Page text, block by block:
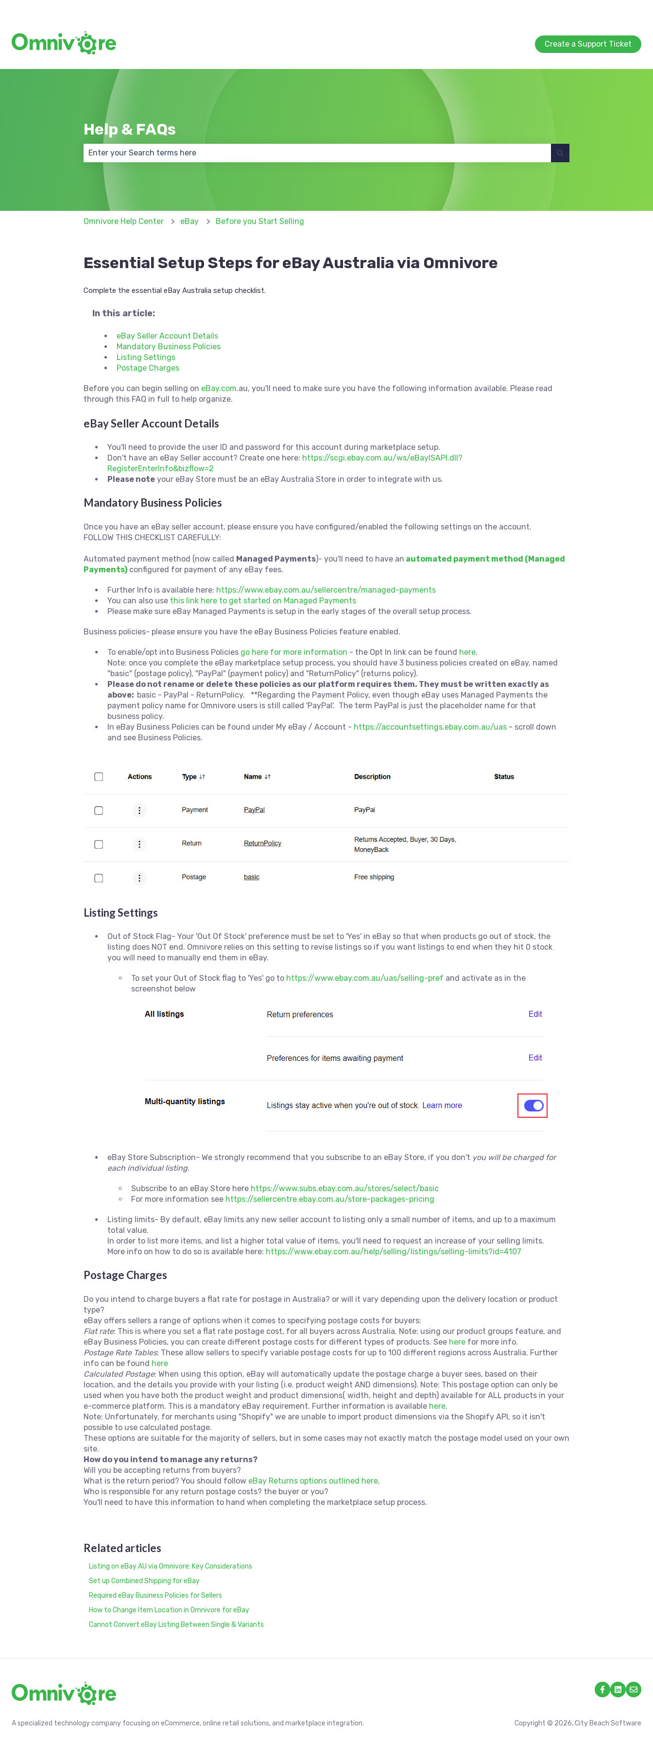
Create a Support Ticket
Help & FAQs
There are no suggestions because the search field is empty.
Omnivore Help Center eBay Before you Start Selling
Essential Setup Steps for eBay Australia via Omnivore
Complete the essential eBay Australia setup checklist.
In this article:
eBay Seller Account Details
Mandatory Business Policies
Listing Settings
Postage Charges
Before you can begin selling on eBay.com.au, you'll need to make sure you have the following information available. Please read
through this FAQ in full to help organize.
eBay Seller Account Details
You'll need to provide the user ID and password for this account during marketplace setup.
Don't have an eBay Seller account? Create one here: https://scgi.ebay.com.au/ws/eBayISAPI.dll?
RegisterEnterInfo&bizflow=2
Please note your eBay Store must be an eBay Australia Store in order to integrate with us.
Mandatory Business Policies
Once you have an eBay seller account, please ensure you have configured/enabled the following settings on the account.
FOLLOW THIS CHECKLIST CAREFULLY:
Automated payment method (now called Managed Payments)- you'll need to have an automated payment method (Managed
Payments) configured for payment of any eBay fees.
Further Info is available here: https://www.ebay.com.au/sellercentre/managed-payments
You can also use this link here to get started on Managed Payments
Please make sure eBay Managed Payments is setup in the early stages of the overall setup process.
Business policies- please ensure you have the eBay Business Policies feature enabled.
To enable/opt into Business Policies go here for more information - the Opt In link can be found here.
Note: once you complete the eBay marketplace setup process, you should have 3 business policies created on eBay, named
"basic" (postage policy), "PayPal" (payment policy) and "ReturnPolicy" (returns policy).
Please do not rename or delete these policies as our platform requires them. They must be written exactly as
above: basic - PayPal - ReturnPolicy. **Regarding the Payment Policy, even though eBay uses Managed Payments the
payment policy name for Omnivore users is still called 'PayPal'. The term PayPal is just the placeholder name for that
business policy.
In eBay Business Policies can be found under My eBay / Account - https://accountsettings.ebay.com.au/uas - scroll down
and see Business Policies.
Listing Settings
Out of Stock Flag- Your 'Out Of Stock' preference must be set to 'Yes' in eBay so that when products go out of stock, the
listing does NOT end. Omnivore relies on this setting to revise listings so if you want listings to end when they hit 0 stock
you will need to manually end them in eBay.
To set your Out of Stock flag to 'Yes' go to https://www.ebay.com.au/uas/selling-pref and activate as in the
screenshot below
eBay Store Subscription- We strongly recommend that you subscribe to an eBay Store, if you don't you will be charged for
each individual listing.
Subscribe to an eBay Store here https://www.subs.ebay.com.au/stores/select/basic
For more information see https://sellercentre.ebay.com.au/store-packages-pricing
Listing limits- By default, eBay limits any new seller account to listing only a small number of items, and up to a maximum
total value.
In order to list more items, and list a higher total value of items, you'll need to request an increase of your selling limits.
More info on how to do so is available here: https://www.ebay.com.au/help/selling/listings/selling-limits?id=4107
Postage Charges
Do you intend to charge buyers a flat rate for postage in Australia? or will it vary depending upon the delivery location or product
type?
eBay offers sellers a range of options when it comes to specifying postage costs for buyers:
Flat rate: This is where you set a flat rate postage cost, for all buyers across Australia. Note: using our product groups feature, and
eBay Business Policies, you can create different postage costs for different types of products. See here for more info.
Postage Rate Tables: These allow sellers to specify variable postage costs for up to 100 different regions across Australia. Further
info can be found here
Calculated Postage: When using this option, eBay will automatically update the postage charge a buyer sees, based on their
location, and the details you provide with your listing (i.e. product weight AND dimensions). Note: This postage option can only be
used when you have both the product weight and product dimensions( width, height and depth) available for ALL products in your
e-commerce platform. This is a mandatory eBay requirement. Further information is available here.
Note: Unfortunately, for merchants using "Shopify" we are unable to import product dimensions via the Shopify API, so it isn't
possible to use calculated postage.
These options are suitable for the majority of sellers, but in some cases may not exactly match the postage model used on your own
site.
How do you intend to manage any returns?
Will you be accepting returns from buyers?
What is the return period? You should follow eBay Returns options outlined here.
Who is responsible for any return postage costs? the buyer or you?
You'll need to have this information to hand when completing the marketplace setup process.
Related articles
Listing on eBay AU via Omnivore: Key Considerations
Set up Combined Shipping for eBay
Required eBay Business Policies for Sellers
How to Change Item Location in Omnivore for eBay
Cannot Convert eBay Listing Between Single & Variants
A specialized technology company focusing on eCommerce, online retail solutions, and marketplace integration. Copyright © 2026, City Beach Software